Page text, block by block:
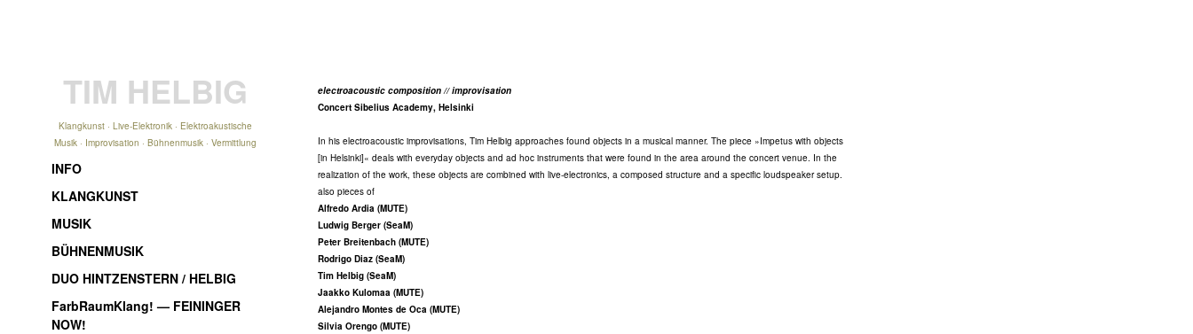
TIM HELBIG
Klangkunst · Live-Elektronik · Elektroakustische
Musik · Improvisation · Bühnenmusik · Vermittlung
INFO
KLANGKUNST
MUSIK
BÜHNENMUSIK
DUO HINTZENSTERN / HELBIG
FarbRaumKlang! — FEININGER
NOW!
electroacoustic composition // improvisation
Concert Sibelius Academy, Helsinki
In his electroacoustic improvisations, Tim Helbig approaches found objects in a musical manner. The piece »Impetus with objects
[in Helsinki]« deals with everyday objects and ad hoc instruments that were found in the area around the concert venue. In the
realization of the work, these objects are combined with live-electronics, a composed structure and a specific loudspeaker setup.
also pieces of
Alfredo Ardia (MUTE)
Ludwig Berger (SeaM)
Peter Breitenbach (MUTE)
Rodrigo Diaz (SeaM)
Tim Helbig (SeaM)
Jaakko Kulomaa (MUTE)
Alejandro Montes de Oca (MUTE)
Silvia Orengo (MUTE)